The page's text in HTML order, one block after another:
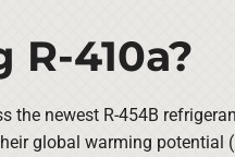
410a?
newest R-454B
global warming potential